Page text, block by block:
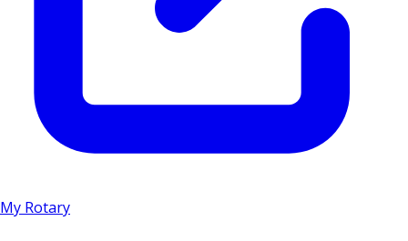
My Rotary